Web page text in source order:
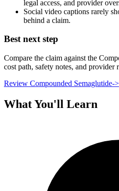
legal access, and provider
Social video captions rarely
behind a claim.
Best next step
Compare the claim against the
cost path, safety notes, and provider
Review Compounded Semaglutide->
What You'll Learn